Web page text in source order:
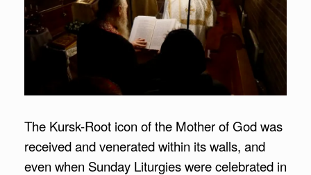
The Kursk-Root icon of the Mother of God was
received and venerated within its walls, and
even when Sunday Liturgies were celebrated in